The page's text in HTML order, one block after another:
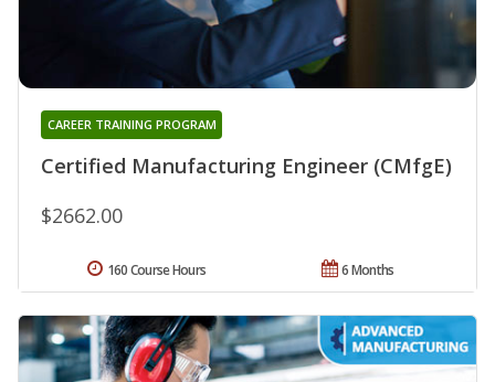
Certified Manufacturing Engineer (CMfgE)
CAREER TRAINING PROGRAM
$2662.00
6 Months
160 Course Hours